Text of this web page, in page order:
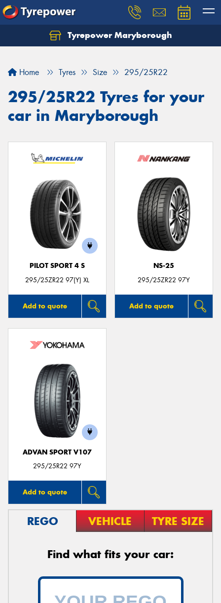
Tyrepower Maryborough
Home Tyres Size 295/25R22
295/25R22 Tyres for your
car in Maryborough
PILOT SPORT 4 S
295/25ZR22 97(Y) XL
Add to quote
NS-25
295/25ZR22 97Y
Add to quote
ADVAN SPORT V107
295/25R22 97Y
Add to quote
REGO VEHICLE TYRE SIZE
Find what fits your car: